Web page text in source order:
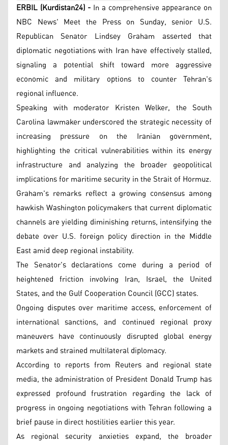
ERBIL (Kurdistan24) - In a comprehensive appearance on
NBC News' Meet the Press on Sunday, senior U.S.
Republican Senator Lindsey Graham asserted that
diplomatic negotiations with Iran have effectively stalled,
signaling a potential shift toward more aggressive
economic and military options to counter Tehran's
regional influence.
Speaking with moderator Kristen Welker, the South
Carolina lawmaker underscored the strategic necessity of
increasing pressure on the Iranian government,
highlighting the critical vulnerabilities within its energy
infrastructure and analyzing the broader geopolitical
implications for maritime security in the Strait of Hormuz.
Graham's remarks reflect a growing consensus among
hawkish Washington policymakers that current diplomatic
channels are yielding diminishing returns, intensifying the
debate over U.S. foreign policy direction in the Middle
East amid deep regional instability.
The Senator's declarations come during a period of
heightened friction involving Iran, Israel, the United
States, and the Gulf Cooperation Council (GCC) states.
Ongoing disputes over maritime access, enforcement of
international sanctions, and continued regional proxy
maneuvers have continuously disrupted global energy
markets and strained multilateral diplomacy.
According to reports from Reuters and regional state
media, the administration of President Donald Trump has
expressed profound frustration regarding the lack of
progress in ongoing negotiations with Tehran following a
brief pause in direct hostilities earlier this year.
As regional security anxieties expand, the broader